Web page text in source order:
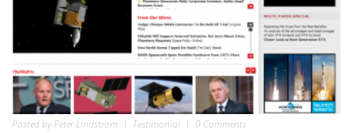
Posted byPeter Lindstrom Testimonial 0 Comments